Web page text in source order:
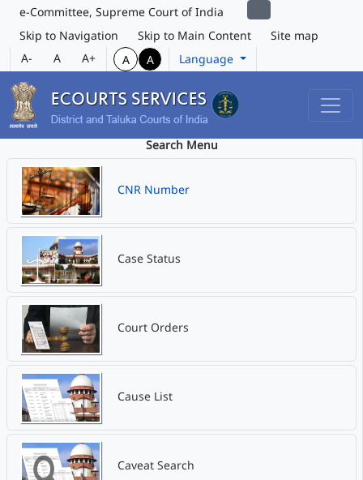
e-Committee, Supreme Court of India
Skip to Navigation
Skip to Main Content
Site map
A-
A A+ A A Language
Search Menu
CNR Number
Case Status
Court Orders
Cause List
Caveat Search